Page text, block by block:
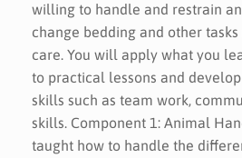
willing to handle and restrain
change bedding and other
care. You will apply what you
to practical lessons and
skills such as team work,
skills. Component 1: Animal
taught how to handle the